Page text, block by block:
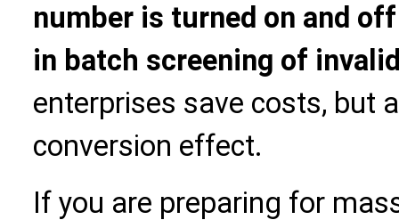
number is turned on and
in batch screening of
enterprises save costs, but
conversion effect.
If you are preparing for